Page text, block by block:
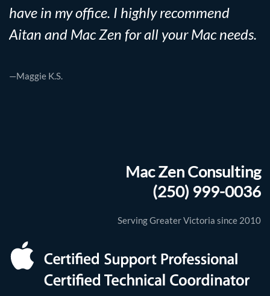
have in my office. I highly recommend
Aitan and Mac Zen for all your Mac needs.
—Maggie K.S.
Mac Zen Consulting
(250) 999-0036
Serving Greater Victoria since 2010